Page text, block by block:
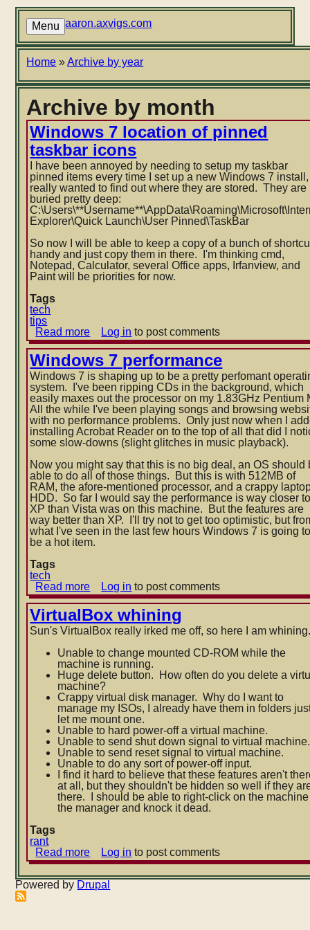
Skip
content
Menu aaron.axvigs.com
Breadcrumb
Home Archive by year
Archive by month
Windows 7 location of pinned
taskbar icons
I have been annoyed by needing to setup my taskbar
pinned items every time I set up a new Windows 7
really wanted to find out where they are stored. They are
buried pretty deep:
C:\Users\**Username**\AppData\
Explorer\Quick Launch\User Pinned\TaskBar
So now I will be able to keep a copy of a bunch of
handy and just copy them in there. I'm thinking cmd,
Notepad, Calculator, several Office apps, Irfanview, and
Paint will be priorities for now.
Tags
tech
tips
Read more about
Windows
location
of
pinned
taskbar
icons
Log in to post comments
Windows 7 performance
Windows 7 is shaping up to be a pretty perfomant
system. I've been ripping CDs in the background, which
easily maxes out the processor on my 1.83GHz Pentium
All the while I've been playing songs and browsing
with no performance problems. Only just now when I
installing Acrobat Reader on to the top of all that did I no
some slow-downs (slight glitches in music playback).
Now you might say that this is no big deal, an OS should
able to do all of those things. But this is with 512MB of
RAM, the afore-mentioned processor, and a crappy
HDD. So far I would say the performance is way closer
XP than Vista was on this machine. But the features are
way better than XP. I'll try not to get too optimistic, but
what I've seen in the last few hours Windows 7 is going
be a hot item.
Tags
tech
Read more about
Windows
7
performance
Log in to post comments
VirtualBox whining
Sun's VirtualBox really irked me off, so here I am
Unable to change mounted CD-ROM while the
machine is running.
Huge delete button. How often do you delete a
machine?
Crappy virtual disk manager. Why do I want to
manage my ISOs, I already have them in folders
let me mount one.
Unable to hard power-off a virtual machine.
Unable to send shut down signal to virtual machine.
Unable to send reset signal to virtual machine.
Unable to do any sort of power-off input.
I find it hard to believe that these features aren't
at all, but they shouldn't be hidden so wel
l if they
there. I should be able to right-click on the
the manager and knock it dead.
Tags
rant
Read more about
VirtualBox
whining
Log in to post comments
Powered by Drupal